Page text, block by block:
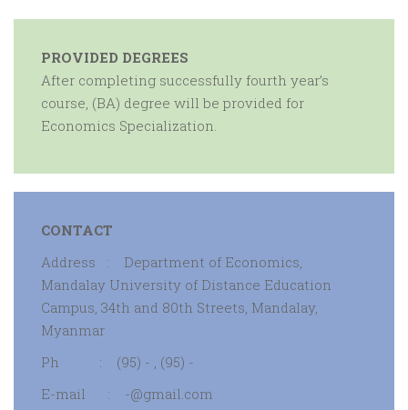
PROVIDED DEGREES
After completing successfully fourth year’s
course, (BA) degree will be provided for
Economics Specialization.
CONTACT
Address : Department of Economics,
Mandalay University of Distance Education
Campus, 34th and 80th Streets, Mandalay,
Myanmar
Ph : (95) - , (95) -
E-mail : -@gmail.com